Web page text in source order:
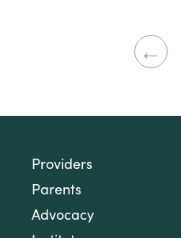
Providers
Parents
Advocacy